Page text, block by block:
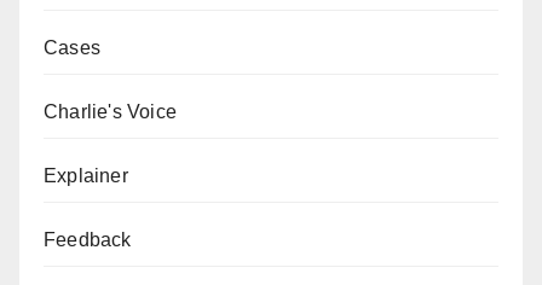
Cases
Charlie's Voice
Explainer
Feedback